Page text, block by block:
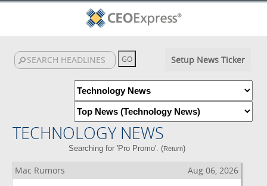
Setup News Ticker
TECHNOLOGY NEWS
Searching for 'Pro Promo'. (Return)
Mac Rumors Aug 06, 2026